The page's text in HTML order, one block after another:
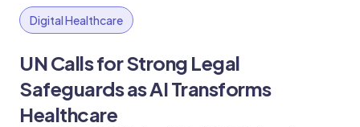
Digital Healthcare
UN Calls for Strong Legal
Safeguards as AI Transforms
Healthcare